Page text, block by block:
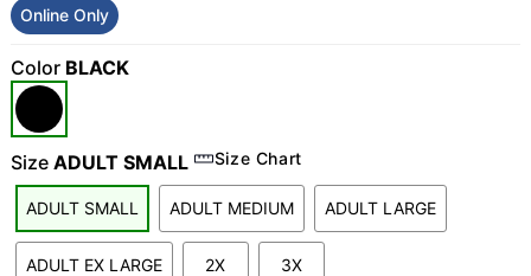
"Slide "0
Online Only
Color BLACK
Size ADULT SMALL Size Chart
ADULT SMALL ADULT MEDIUM ADULT LARGE
ADULT EX LARGE 2X 3X